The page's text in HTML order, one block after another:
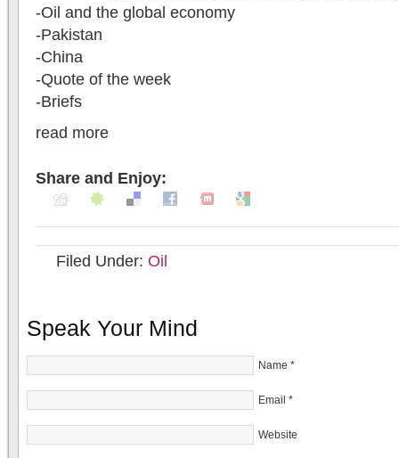
-Oil and the global economy
-Pakistan
-China
-Quote of the week
-Briefs
read more
Share and Enjoy:
Filed Under: Oil
Speak Your Mind
Name *
Email *
Website